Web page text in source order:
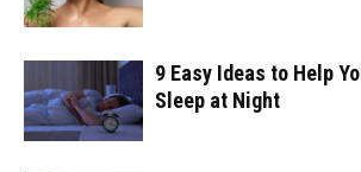
9 Easy Ideas to Help
Sleep at Night